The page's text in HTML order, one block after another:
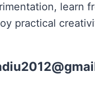
learn
practical